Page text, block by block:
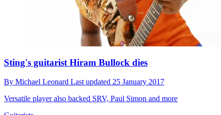
Sting's guitarist Hiram Bullock dies
By Michael Leonard Last updated 25 January 2017
Versatile player also backed SRV, Paul Simon and more